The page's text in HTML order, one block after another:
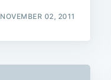
NOVEMBER 02, 2011